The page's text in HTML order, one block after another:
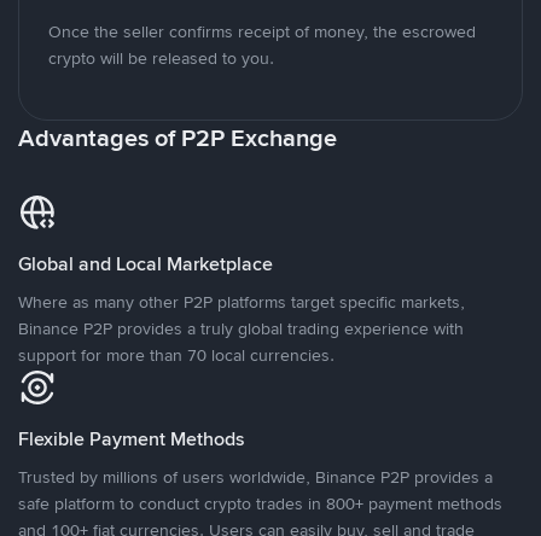
Once the seller confirms receipt of money, the escrowed
crypto will be released to you.
Advantages of P2P Exchange
Global and Local Marketplace
Where as many other P2P platforms target specific markets,
Binance P2P provides a truly global trading experience with
support for more than 70 local currencies.
Flexible Payment Methods
Trusted by millions of users worldwide, Binance P2P provides a
safe platform to conduct crypto trades in 800+ payment methods
and 100+ fiat currencies. Users can easily buy, sell and trade